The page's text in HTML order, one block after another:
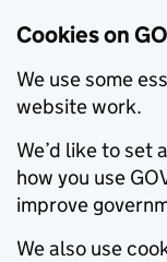
Cookies on
We use some
website work.
We’d like to set
how you use
improve
We also use